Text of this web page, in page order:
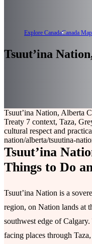
Explore CanadaCanada Map
Tsuutʼina
Tsuutʼina Nation, Alberta
Treaty 7 context, Taza,
cultural respect and
nation/alberta/tsuutina-
Tsuutʼina
Things to Do
Tsuutʼina Nation is a
region, on Nation lands at
southwest edge of
facing places through